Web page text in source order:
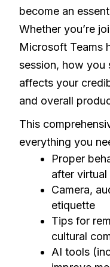
become an
Whether you’re
Microsoft Teams
session, how you
affects your
and overall
This
everything you
Proper
after virtual
Camera,
etiquette
Tips for
cultural
AI tools